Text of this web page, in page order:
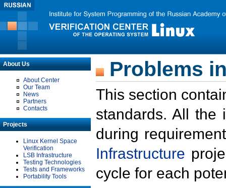
About Us
About Center
Our Team
News
Partners
Contacts
Projects
Linux Kernel Space
Verification
LSB Infrastructure
Testing Technologies
Tests and Frameworks
Portability Tools
Problems
This section
standards. All the
during
Infrastructure
cycle for each